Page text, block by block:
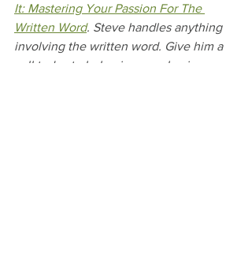
It: Mastering Your Passion For The
Written Word. Steve handles anything
involving the written word. Give him a
call today to help give your business a